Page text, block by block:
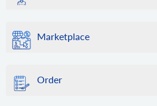
Marketplace
Order